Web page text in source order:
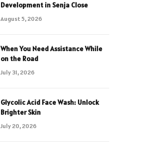
Development in Senja Close
August 5, 2026
When You Need Assistance While
on the Road
July 31, 2026
Glycolic Acid Face Wash: Unlock
Brighter Skin
July 20, 2026